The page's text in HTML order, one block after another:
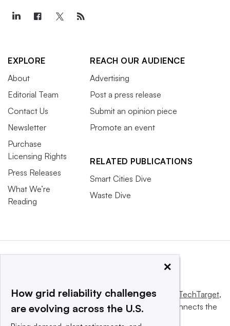
EXPLORE
About
Editorial Team
Contact Us
Newsletter
Purchase
Licensing Rights
Press Releases
What We’re
Reading
REACH OUR AUDIENCE
Advertising
Post a press release
Submit an opinion piece
Promote an event
RELATED PUBLICATIONS
Smart Cities Dive
Waste Dive
This website is owned and operated byInforma TechTarget,
a global network that informs, influences and connects the
×
How grid reliability challenges
are evolving across the U.S.